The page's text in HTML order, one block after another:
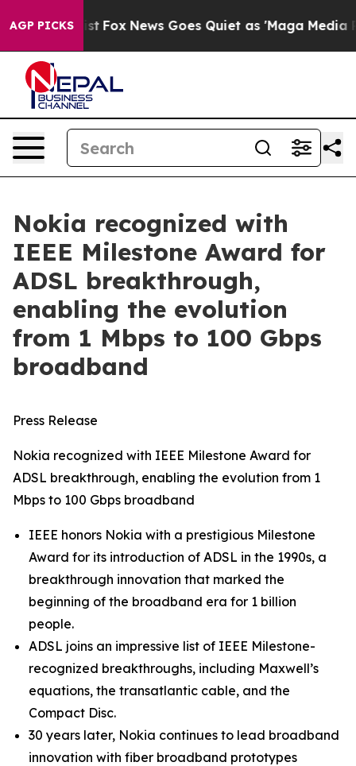
AGP PICKS
Exist Fox News Goes Quiet as 'Maga Media
Nokia recognized with
IEEE Milestone Award for
ADSL breakthrough,
enabling the evolution
from 1 Mbps to 100 Gbps
broadband
Press Release
Nokia recognized with IEEE Milestone Award for
ADSL breakthrough, enabling the evolution from 1
Mbps to 100 Gbps broadband
IEEE honors Nokia with a prestigious Milestone
Award for its introduction of ADSL in the 1990s, a
breakthrough innovation that marked the
beginning of the broadband era for 1 billion
people.
ADSL joins an impressive list of IEEE Milestone-
recognized breakthroughs, including Maxwell’s
equations, the transatlantic cable, and the
Compact Disc.
30 years later, Nokia continues to lead broadband
innovation with fiber broadband prototypes